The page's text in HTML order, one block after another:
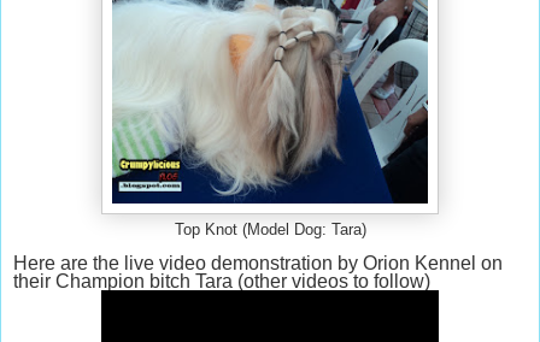
Top Knot (Model Dog: Tara)
Here are the live video demonstration by Orion Kennel on
their Champion bitch Tara (other videos to follow)